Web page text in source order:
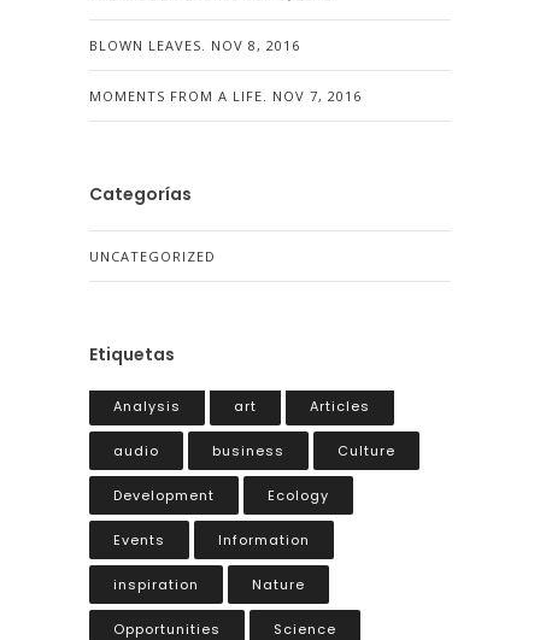
BLOWN LEAVES. NOV 8, 2016
MOMENTS FROM A LIFE. NOV 7, 2016
Categorías
UNCATEGORIZED
Etiquetas
Analysis art Articles
audio business Culture
Development Ecology
Events Information
inspiration Nature
Opportunities Science